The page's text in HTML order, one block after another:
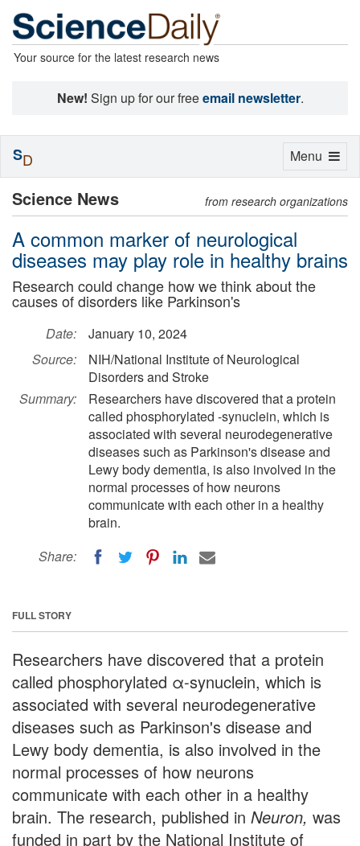
Your source for the latest research news
New! Sign up for our freeemail newsletter.
Science News from research organizations
A common marker of neurological
diseases may play role in healthy brains
Research could change how we think about the
causes of disorders like Parkinson's
Date:
January 10, 2024
Source:
NIH/National Institute of Neurological
Disorders and Stroke
Summary:
Researchers have discovered that a protein
called phosphorylated -synuclein, which is
associated with several neurodegenerative
diseases such as Parkinson's disease and
Lewy body dementia, is also involved in the
normal processes of how neurons
communicate with each other in a healthy
brain.
Share:
FULL STORY
Researchers have discovered that a protein
called phosphorylated α-synuclein, which is
associated with several neurodegenerative
diseases such as Parkinson's disease and
Lewy body dementia, is also involved in the
normal processes of how neurons
communicate with each other in a healthy
brain. The research, published in Neuron, was
funded in part by the National Institute of
Toggle
Menu
SD